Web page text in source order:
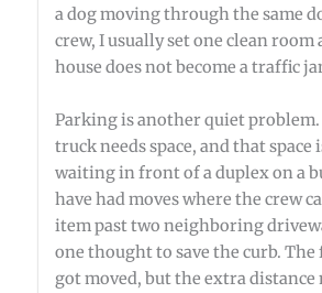
a dog moving through the same
crew, I usually set one clean room
house does not become a traffic
Parking is another quiet
truck needs space, and that space
waiting in front of a duplex on a
have had moves where the crew
item past two neighboring
one thought to save the curb.
got moved, but the extra distance